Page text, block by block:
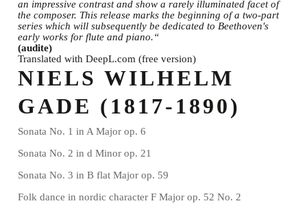
an impressive contrast and show a rarely illuminated facet of
the composer. This release marks the beginning of a two-part
series which will subsequently be dedicated to Beethoven's
early works for flute and piano.“
(audite)
Translated with DeepL.com (free version)
NIELS WILHELM
GADE (1817-1890)
Sonata No. 1 in A Major op. 6
Sonata No. 2 in d Minor op. 21
Sonata No. 3 in B flat Major op. 59
Folk dance in nordic character F Major op. 52 No. 2